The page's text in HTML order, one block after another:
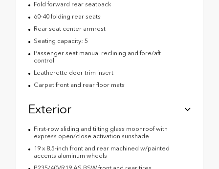
Fold forward rear seatback
60-40 folding rear seats
Rear seat center armrest
Seating capacity: 5
Passenger seat manual reclining and fore/aft
control
Leatherette door trim insert
Carpet front and rear floor mats
Exterior
First-row sliding and tilting glass moonroof with
express open/close activation sunshade
19 x 8.5-inch front and rear machined w/painted
accents aluminum wheels